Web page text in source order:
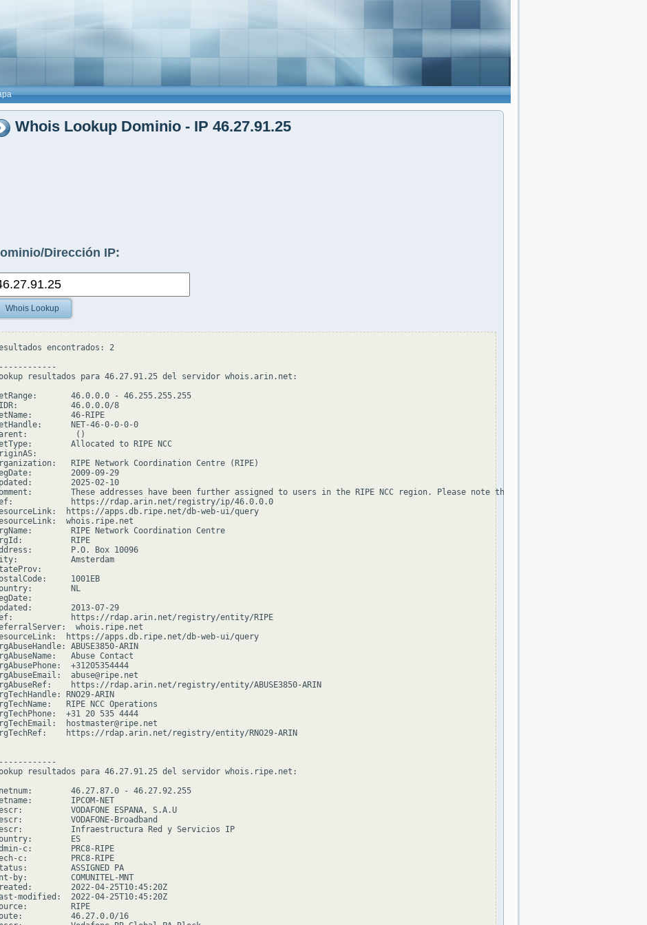
Whois Lookup Dominio - IP 46.27.91.25
Dirección IP:
Whois Lookup
encontrados: 2
resultados para 46.27.91.25 del servidor whois.arin.net:
46.0.0.0 - 46.255.255.255
46.0.0.0/8
46-RIPE
NET-46-0-0-0-0
()
Allocated to RIPE NCC
RIPE Network Coordination Centre (RIPE)
2009-09-29
2025-02-10
These addresses have been further assigned to users in the RIPE NCC region. Please note that the organization
https://rdap.arin.net/registry/ip/46.0.0.0
https://apps.db.ripe.net/db-web-ui/query
whois.ripe.net
RIPE Network Coordination Centre
RIPE
P.O. Box 10096
Amsterdam
1001EB
NL
2013-07-29
https://rdap.arin.net/registry/entity/RIPE
whois.ripe.net
https://apps.db.ripe.net/db-web-ui/query
ABUSE3850-ARIN
Abuse Contact
+31205354444
abuse@ripe.net
https://rdap.arin.net/registry/entity/ABUSE3850-ARIN
RNO29-ARIN
RIPE NCC Operations
+31 20 535 4444
hostmaster@ripe.net
https://rdap.arin.net/registry/entity/RNO29-ARIN
resultados para 46.27.91.25 del servidor whois.ripe.net:
46.27.87.0 - 46.27.92.255
IPCOM-NET
VODAFONE ESPANA, S.A.U
VODAFONE-Broadband
Infraestructura Red y Servicios IP
ES
c:        PRC8-RIPE
c:         PRC8-RIPE
ASSIGNED PA
by:         COMUNITEL-MNT
2022-04-25T10:45:20Z
modified:  2022-04-25T10:45:20Z
RIPE
46.27.0.0/16